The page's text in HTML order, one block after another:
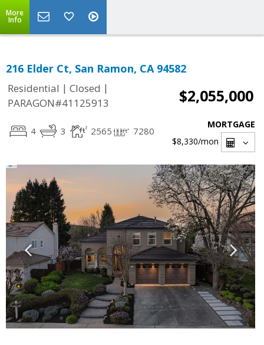
More
Info
216 Elder Ct, San Ramon, CA 94582
Residential | Closed |
PARAGON#41125913
$2,055,000
4 3 2565 7280
MORTGAGE
$8,330/mon